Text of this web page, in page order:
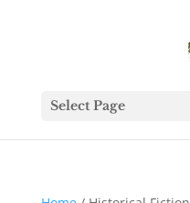
Select Page